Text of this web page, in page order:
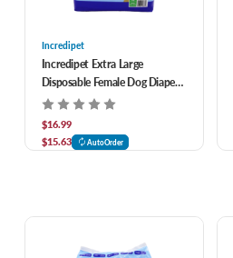
Incredipet
Incredipet Extra Large
Disposable Female Dog Diapers
11 pk
$16.99
$15.63
AutoOrder